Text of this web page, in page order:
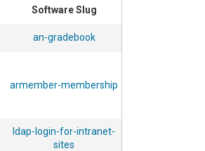
Software Slug
an-gradebook
armember-membership
ldap-login-for-intranet-
sites